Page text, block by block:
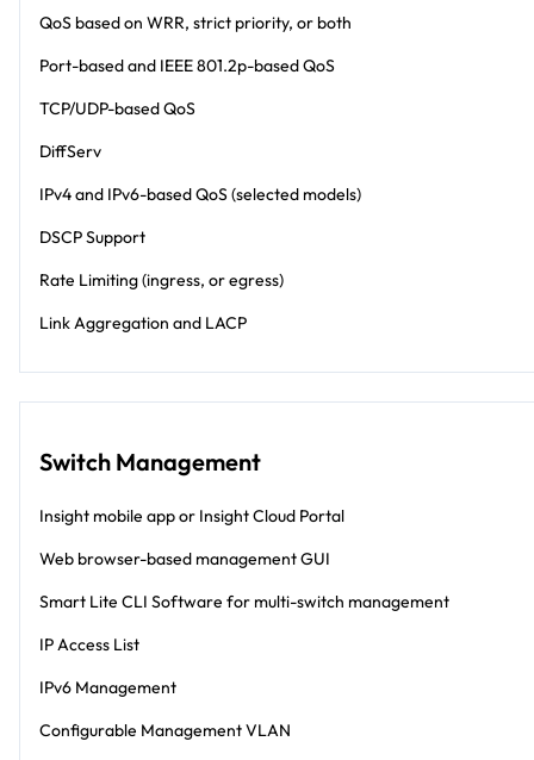
QoS based on WRR, strict priority, or both
Port-based and IEEE 801.2p-based QoS
TCP/UDP-based QoS
DiffServ
IPv4 and IPv6-based QoS (selected models)
DSCP Support
Rate Limiting (ingress, or egress)
Link Aggregation and LACP
Switch Management
Insight mobile app or Insight Cloud Portal
Web browser-based management GUI
Smart Lite CLI Software for multi-switch management
IP Access List
IPv6 Management
Configurable Management VLAN